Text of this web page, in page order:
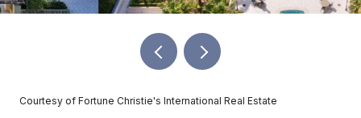
Courtesy of Fortune Christie's International Real Estate